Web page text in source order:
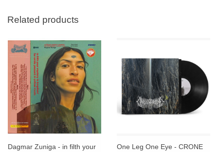
Related products
Dagmar Zuniga - in filth your
One Leg One Eye - CRONE